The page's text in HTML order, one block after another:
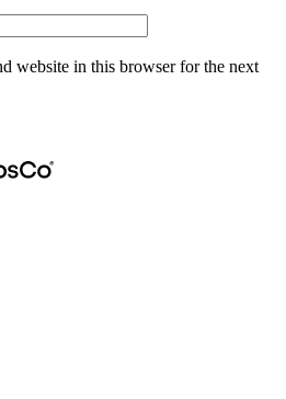
website in this browser for the next